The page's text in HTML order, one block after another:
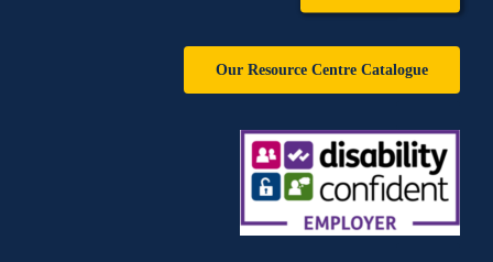
Our Resource Centre Catalogue